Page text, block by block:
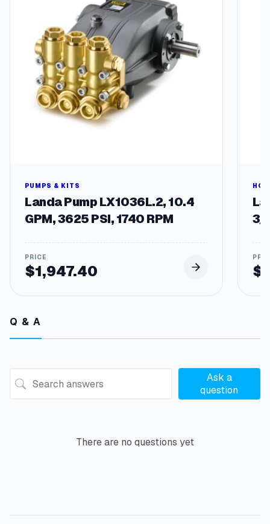
PUMPS & KITS
Landa Pump LX1036L.2, 10.4
GPM, 3625 PSI, 1740 RPM
$1,947.40
3/
$
Q & A
Ask a
question
There are no questions yet